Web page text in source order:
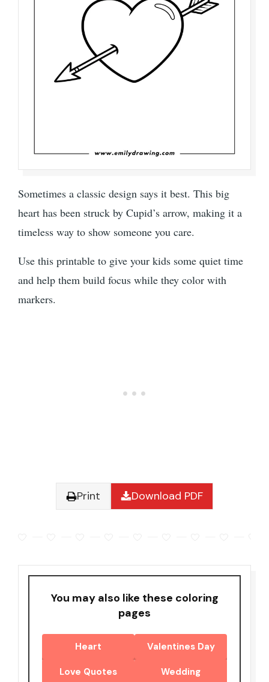
Sometimes a classic design says it best. This big
heart has been struck by Cupid’s arrow, making it a
timeless way to show someone you care.
Use this printable to give your kids some quiet time
and help them build focus while they color with
markers.
Print Download PDF
You may also like these coloring
pages
Heart Valentines Day
Love Quotes Wedding